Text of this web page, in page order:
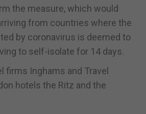
the measure, which would
from countries where the
by coronavirus is deemed to
to self-isolate for 14 days.
firms Inghams and Travel
hotels the Ritz and the